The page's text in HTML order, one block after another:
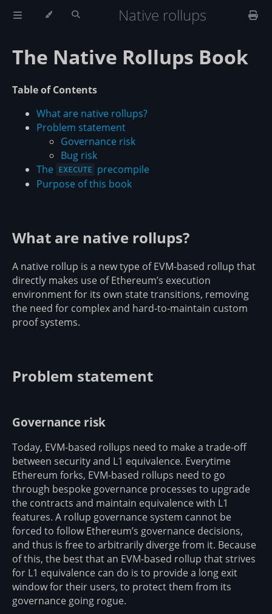
Native rollups
The Native Rollups Book
Table of Contents
What are native rollups?
Problem statement
Governance risk
Bug risk
The EXECUTE precompile
Purpose of this book
What are native rollups?
A native rollup is a new type of EVM-based rollup that
directly makes use of Ethereum’s execution
environment for its own state transitions, removing
the need for complex and hard-to-maintain custom
proof systems.
Problem statement
Governance risk
Today, EVM-based rollups need to make a trade-off
between security and L1 equivalence. Everytime
Ethereum forks, EVM-based rollups need to go
through bespoke governance processes to upgrade
the contracts and maintain equivalence with L1
features. A rollup governance system cannot be
forced to follow Ethereum’s governance decisions,
and thus is free to arbitrarily diverge from it. Because
of this, the best that an EVM-based rollup that strives
for L1 equivalence can do is to provide a long exit
window for their users, to protect them from its
governance going rogue.